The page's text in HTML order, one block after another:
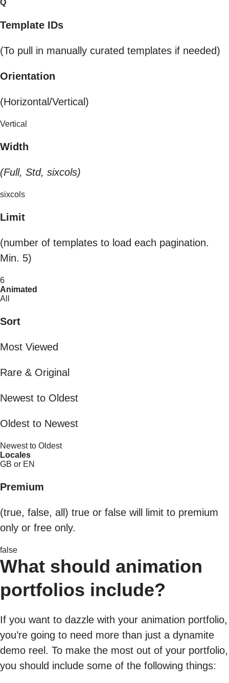
Q
Template IDs
(To pull in manually curated templates if needed)
Orientation
(Horizontal/Vertical)
Vertical
Width
(Full, Std, sixcols)
sixcols
Limit
(number of templates to load each pagination.
Min. 5)
6
Animated
All
Sort
Most Viewed
Rare & Original
Newest to Oldest
Oldest to Newest
Newest to Oldest
Locales
GB or EN
Premium
(true, false, all) true or false will limit to premium
only or free only.
false
What should animation
portfolios include?
If you want to dazzle with your animation portfolio,
you’re going to need more than just a dynamite
demo reel. To make the most out of your portfolio,
you should include some of the following things: